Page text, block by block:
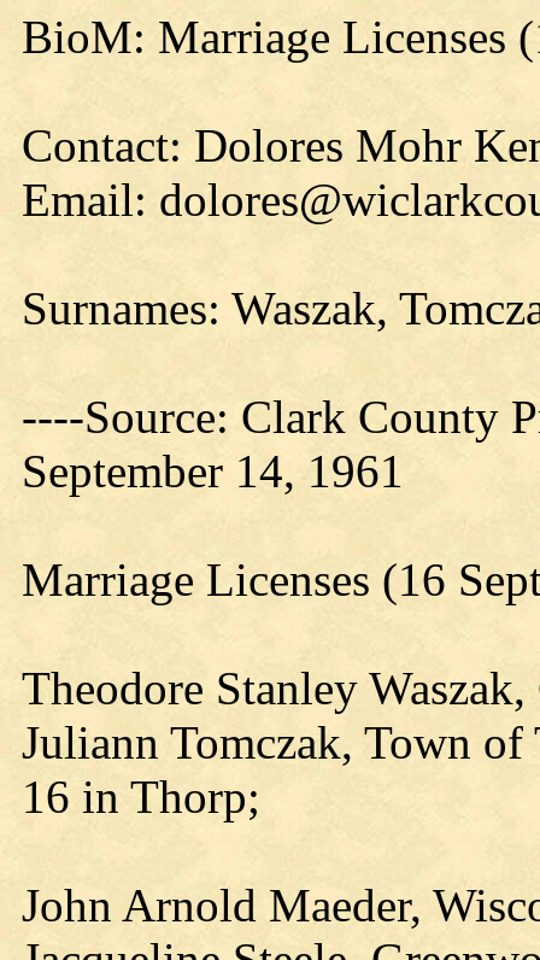
BioM: Marriage Licenses
Contact: Dolores Mohr
Email:
Surnames: Waszak,
----Source: Clark County
September 14, 1961
Marriage Licenses (16
Theodore Stanley
Juliann Tomczak, Town
16 in Thorp;
John Arnold Maeder,